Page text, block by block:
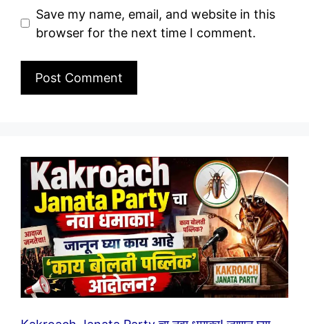
Save my name, email, and website in this
browser for the next time I comment.